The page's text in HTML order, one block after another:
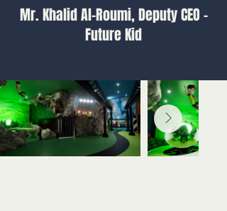
Mr. Khalid Al-Roumi, Deputy CEO -
Future Kid